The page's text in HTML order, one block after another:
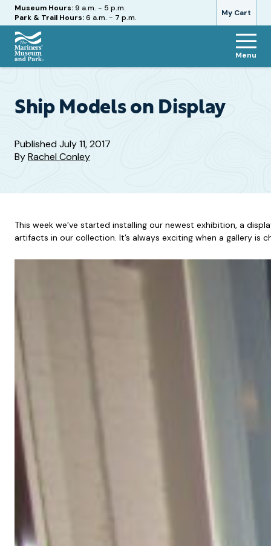
My Cart
Hours
Museum Hours:9 a.m. - 5 p.m.
Park & Trail Hours:6 a.m. - 7 p.m.
The
and
Menu
Ship Models on Display
PublishedJuly 11, 2017
ByRachel Conley
This week we’ve started installing our newest exhibition, a
artifacts in our collection. It’s always exciting when a gallery is